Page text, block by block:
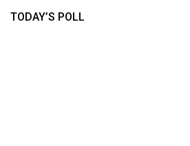
TODAY’S POLL